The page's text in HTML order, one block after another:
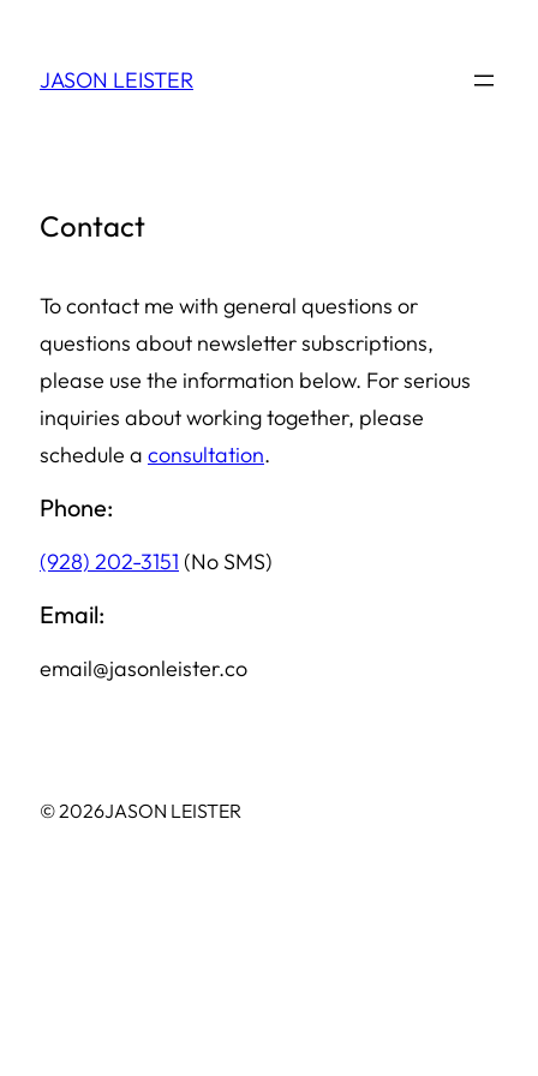
JASON LEISTER
Contact
To contact me with general questions or
questions about newsletter subscriptions,
please use the information below. For serious
inquiries about working together, please
schedule a consultation.
Phone:
(928) 202-3151 (No SMS)
Email:
email@jasonleister.co
© 2026JASON LEISTER